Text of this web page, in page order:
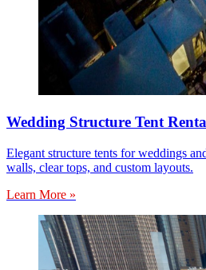
Wedding Structure Tent
Elegant structure tents for weddings
walls, clear tops, and custom layouts.
Learn More »